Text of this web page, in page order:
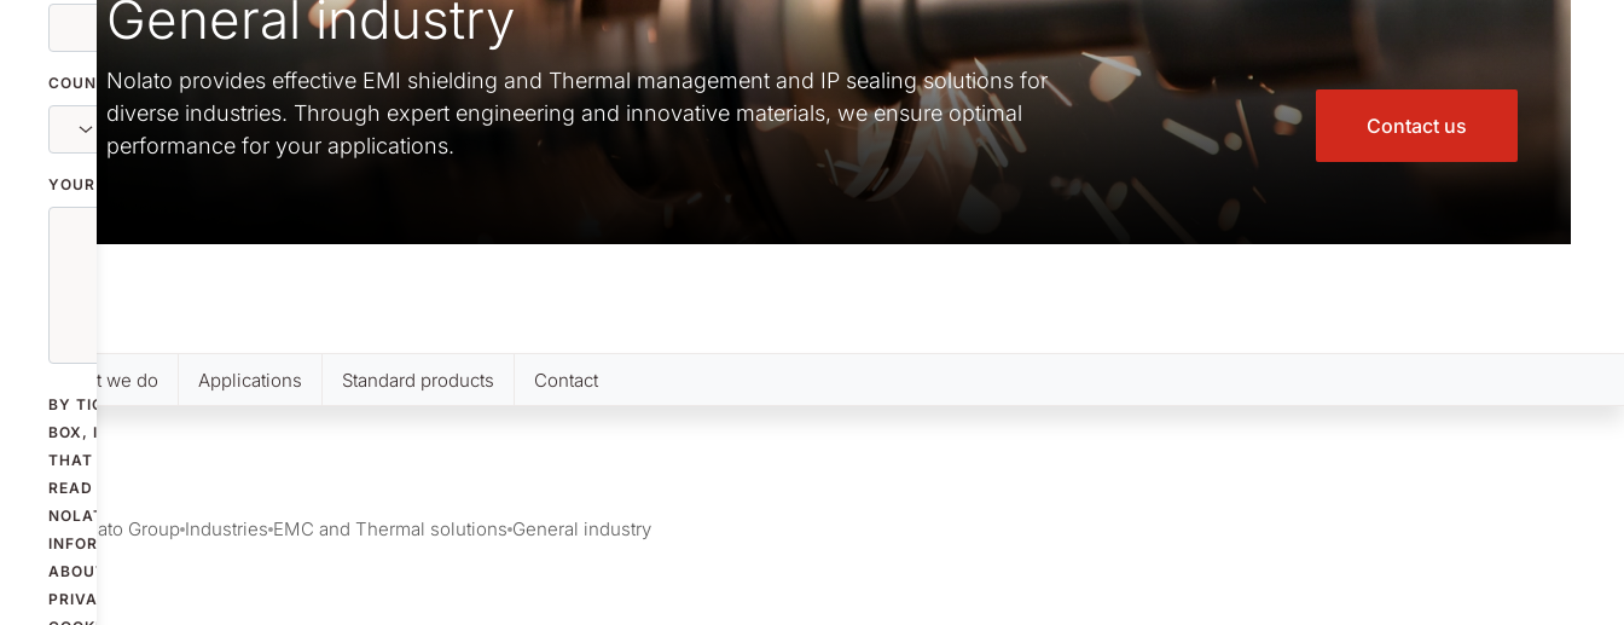
COUNTRY
YOUR MESSAGE
BY TICKING THE
BOX, I CONFIRM
THAT I HAVE
READ
NOLATO'S
INFORMATION
ABOUT
PRIVACY AND
General industry
Nolato provides effective EMI shielding and Thermal management and IP sealing solutions for
diverse industries. Through expert engineering and innovative materials, we ensure optimal
performance for your applications.
Contact us
What we do Applications Standard products Contact
Nolato Group Industries EMC and Thermal solutions General industry